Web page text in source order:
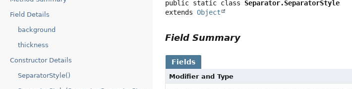
Field Details
background
thickness
Constructor Details
SeparatorStyle()
public static class Separator.SeparatorStyle
extends Object
Field Summary
Fields
Modifier and Type